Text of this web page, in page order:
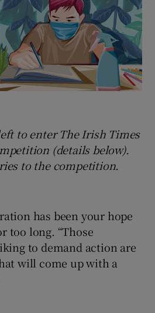
Show Motors sub sections
Show History sub sections
to enter The Irish Times
(details below).
to the competition.
has been your hope
too long. “Those
to demand action are
will come up with a